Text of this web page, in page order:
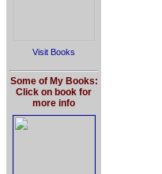
Visit Books
Some of My Books:
Click on book for
more info